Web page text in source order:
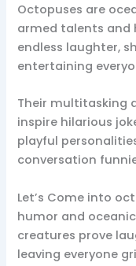
Octopuses are
armed talents and
endless laughter,
entertaining
Their multitasking
inspire hilarious
playful
conversation
Let’s Come into
humor and
creatures prove
leaving everyone